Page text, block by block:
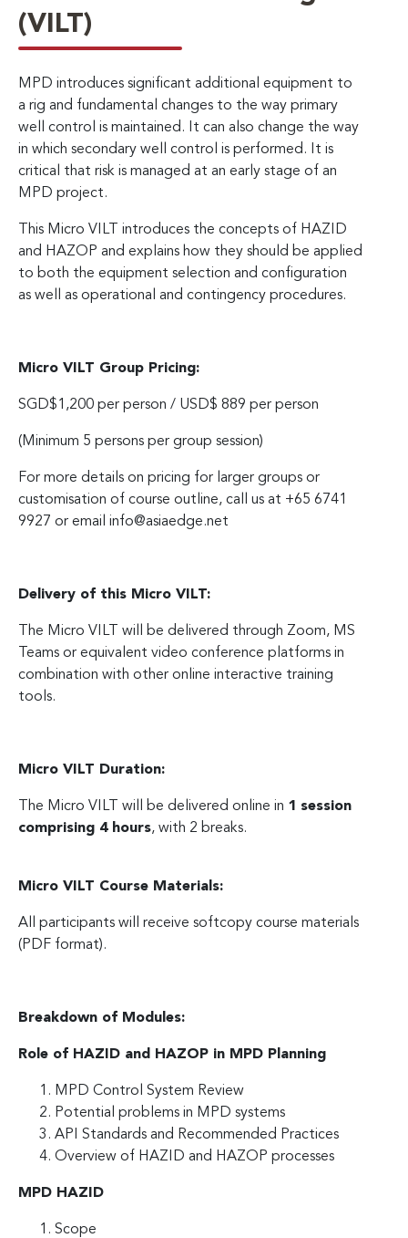
(VILT)
MPD introduces significant additional equipment to
a rig and fundamental changes to the way primary
well control is maintained. It can also change the way
in which secondary well control is performed. It is
critical that risk is managed at an early stage of an
MPD project.
This Micro VILT introduces the concepts of HAZID
and HAZOP and explains how they should be applied
to both the equipment selection and configuration
as well as operational and contingency procedures.
Micro VILT Group Pricing:
SGD$1,200 per person / USD$ 889 per person
(Minimum 5 persons per group session)
For more details on pricing for larger groups or
customisation of course outline, call us at +65 6741
9927 or email info@asiaedge.net
Delivery of this Micro VILT:
The Micro VILT will be delivered through Zoom, MS
Teams or equivalent video conference platforms in
combination with other online interactive training
tools.
Micro VILT Duration:
The Micro VILT will be delivered online in 1 session
comprising 4 hours, with 2 breaks.
Micro VILT Course Materials:
All participants will receive softcopy course materials
(PDF format).
Breakdown of Modules:
Role of HAZID and HAZOP in MPD Planning
MPD Control System Review
Potential problems in MPD systems
API Standards and Recommended Practices
Overview of HAZID and HAZOP processes
MPD HAZID
Scope